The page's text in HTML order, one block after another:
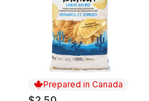
Prepared in Canada